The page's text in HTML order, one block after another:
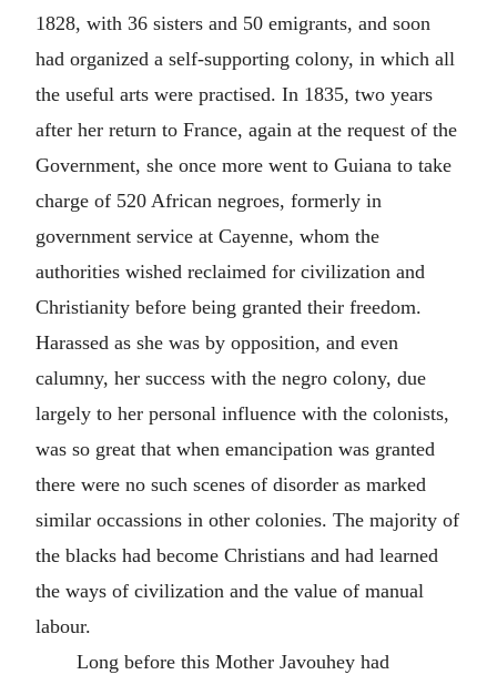
1828, with 36 sisters and 50 emigrants, and soon
had organized a self-supporting colony, in which all
the useful arts were practised. In 1835, two years
after her return to France, again at the request of the
Government, she once more went to Guiana to take
charge of 520 African negroes, formerly in
government service at Cayenne, whom the
authorities wished reclaimed for civilization and
Christianity before being granted their freedom.
Harassed as she was by opposition, and even
calumny, her success with the negro colony, due
largely to her personal influence with the colonists,
was so great that when emancipation was granted
there were no such scenes of disorder as marked
similar occassions in other colonies. The majority of
the blacks had become Christians and had learned
the ways of civilization and the value of manual
labour.
Long before this Mother Javouhey had